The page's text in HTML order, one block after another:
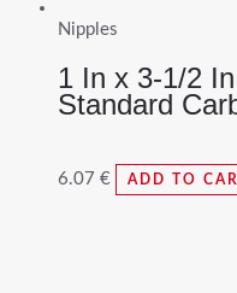
Nipples
1 In x 3-1/2
Standard
6.07 € ADD TO